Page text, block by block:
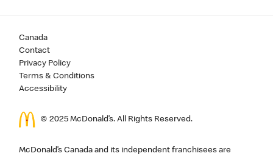
Canada
Contact
Privacy Policy
Terms & Conditions
Accessibility
© 2025 McDonald’s. All Rights Reserved.
McDonald’s Canada and its independent franchisees are